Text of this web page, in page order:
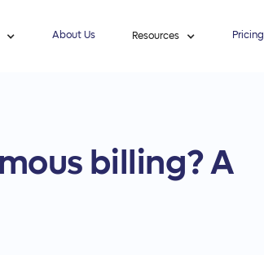
About Us Resources Pricing
billing? A